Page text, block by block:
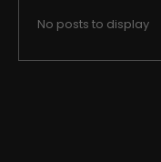
No posts to display